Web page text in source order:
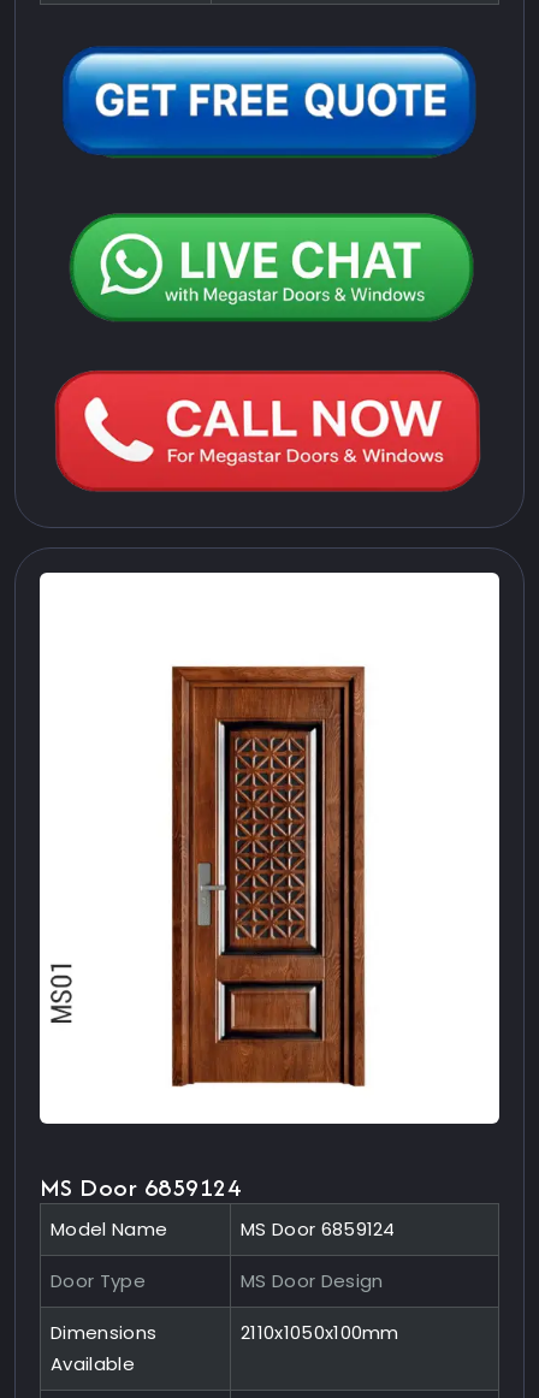
MS Door 6859124
Model Name MS Door 6859124
Door Type MS Door Design
Dimensions
Available
2110x1050x100mm